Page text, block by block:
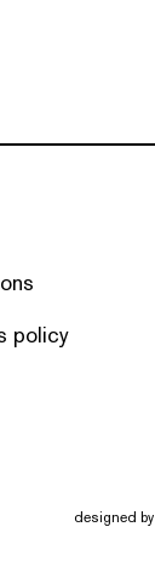
policy
designed by